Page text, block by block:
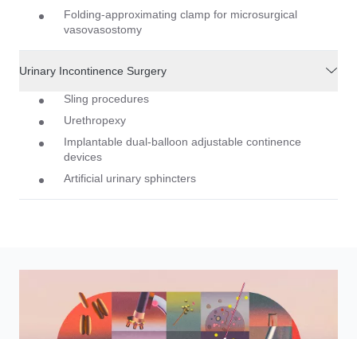
Folding-approximating clamp for microsurgical
vasovasostomy
Urinary Incontinence Surgery
Sling procedures
Urethropexy
Implantable dual-balloon adjustable continence
devices
Artificial urinary sphincters